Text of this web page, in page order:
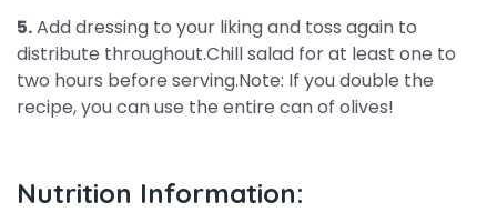
5.Add dressing to your liking and toss again to
distribute throughout.Chill salad for at least one to
two hours before serving.Note: If you double the
recipe, you can use the entire can of olives!
Nutrition Information: